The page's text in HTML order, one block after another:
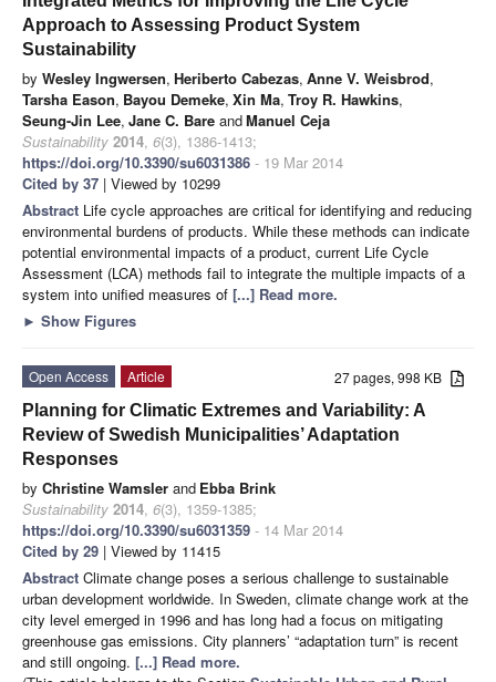
Approach to Assessing Product System
Sustainability
by Wesley Ingwersen, Heriberto Cabezas, Anne V. Weisbrod,
Tarsha Eason, Bayou Demeke, Xin Ma, Troy R. Hawkins,
Seung-Jin Lee, Jane C. Bare andManuel Ceja
Sustainability 2014, 6(3), 1386-1413;
https://doi.org/10.3390/su6031386 - 19 Mar 2014
Cited by 37 | Viewed by 10299
Abstract Life cycle approaches are critical for identifying and reducing
environmental burdens of products. While these methods can indicate
potential environmental impacts of a product, current Life Cycle
Assessment (LCA) methods fail to integrate the multiple impacts of a
system into unified measures of [...] Read more.
► Show Figures
27 pages, 998 KB
Open Access
Article
Planning for Climatic Extremes and Variability: A
Review of Swedish Municipalities’ Adaptation
Responses
by Christine Wamsler and Ebba Brink
Sustainability 2014, 6(3), 1359-1385;
https://doi.org/10.3390/su6031359 - 14 Mar 2014
Cited by 29 | Viewed by 11415
Abstract Climate change poses a serious challenge to sustainable
urban development worldwide. In Sweden, climate change work at the
city level emerged in 1996 and has long had a focus on mitigating
greenhouse gas emissions. City planners’ “adaptation turn” is recent
and still ongoing. [...] Read more.